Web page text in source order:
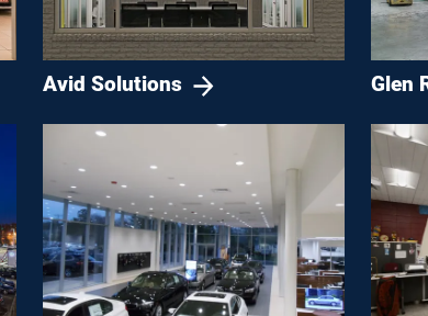
Avid Solutions Glen